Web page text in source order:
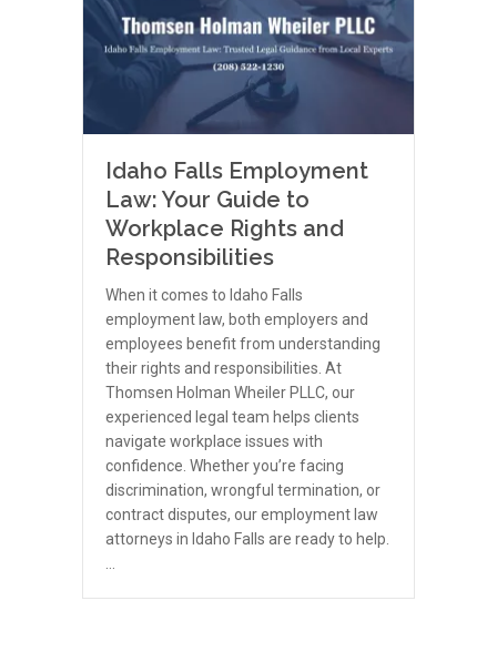
Idaho Falls Employment
Law: Your Guide to
Workplace Rights and
Responsibilities
When it comes to Idaho Falls
employment law, both employers and
employees benefit from understanding
their rights and responsibilities. At
Thomsen Holman Wheiler PLLC, our
experienced legal team helps clients
navigate workplace issues with
confidence. Whether you’re facing
discrimination, wrongful termination, or
contract disputes, our employment law
attorneys in Idaho Falls are ready to help.